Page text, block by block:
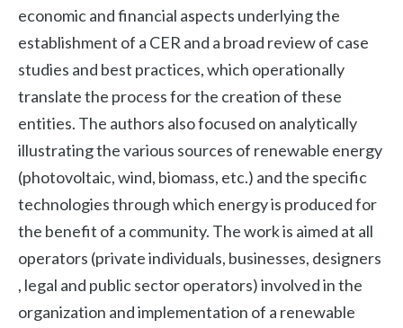
economic and financial aspects underlying the
establishment of a CER and a broad review of case
studies and best practices, which operationally
translate the process for the creation of these
entities. The authors also focused on analytically
illustrating the various sources of renewable energy
(photovoltaic, wind, biomass, etc.) and the specific
technologies through which energy is produced for
the benefit of a community. The work is aimed at all
operators (private individuals, businesses, designers
, legal and public sector operators) involved in the
organization and implementation of a renewable